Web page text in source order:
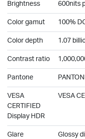
Brightness 600nits
Color gamut 100%
Color depth 1.07
Contrast ratio
Pantone
VESA
CERTIFIED
Display HDR
VESA
Glare Glossy